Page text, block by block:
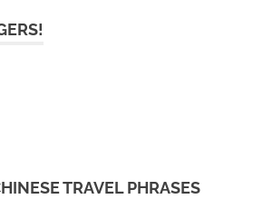
TRAVEL PHRASES